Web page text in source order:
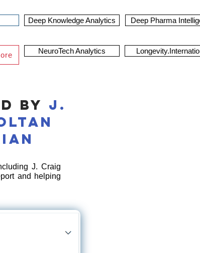
Deep Knowledge Analytics Deep Pharma
NeuroTech Analytics
by J.
J. Craig
and helping